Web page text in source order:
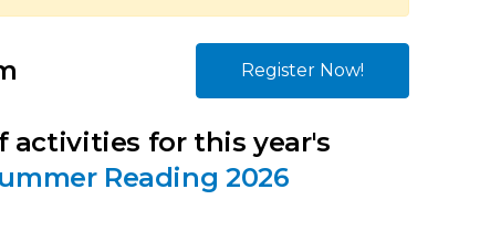
Register Now!
activities for this year's
Reading 2026